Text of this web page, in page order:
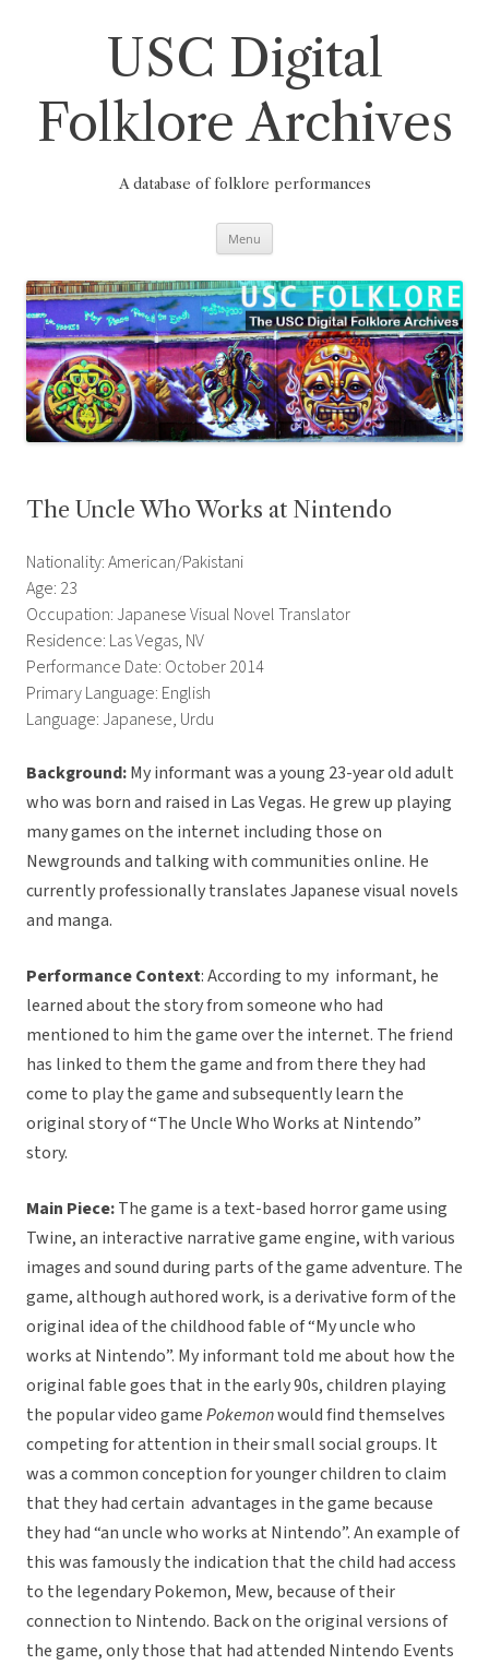
USC Digital
Folklore Archives
A database of folklore performances
Menu
The Uncle Who Works at Nintendo
Nationality: American/Pakistani
Age: 23
Occupation: Japanese Visual Novel Translator
Residence: Las Vegas, NV
Performance Date: October 2014
Primary Language: English
Language: Japanese, Urdu
Background:My informant was a young 23-year old adult
who was born and raised in Las Vegas. He grew up playing
many games on the internet including those on
Newgrounds and talking with communities online. He
currently professionally translates Japanese visual novels
and manga.
Performance Context: According to my informant, he
learned about the story from someone who had
mentioned to him the game over the internet. The friend
has linked to them the game and from there they had
come to play the game and subsequently learn the
original story of “The Uncle Who Works at Nintendo”
story.
Main Piece:The game is a text-based horror game using
Twine, an interactive narrative game engine, with various
images and sound during parts of the game adventure. The
game, although authored work, is a derivative form of the
original idea of the childhood fable of “My uncle who
works at Nintendo”. My informant told me about how the
original fable goes that in the early 90s, children playing
the popular video gamePokemonwould find themselves
competing for attention in their small social groups. It
was a common conception for younger children to claim
that they had certain advantages in the game because
they had “an uncle who works at Nintendo”. An example of
this was famously the indication that the child had access
to the legendary Pokemon, Mew, because of their
connection to Nintendo. Back on the original versions of
the game, only those that had attended Nintendo Events